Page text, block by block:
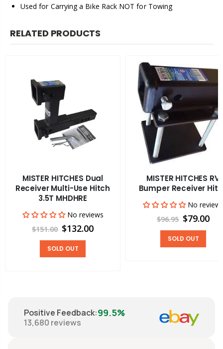
Used for Carrying a Bike Rack NOT for Towing
RELATED PRODUCTS
MISTER HITCHES Dual
Receiver Multi-Use Hitch
3.5T MHDHRE
No reviews
$151.00 $132.00
SOLD OUT
MISTER HITCHES RV
Bumper Receiver
No
$96.95 $79.00
SOLD OUT
Positive Feedback:99.5%
13,680 reviews